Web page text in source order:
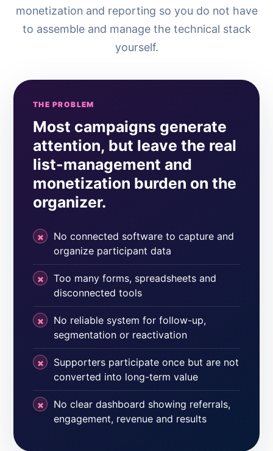
monetization and reporting so you do not have
to assemble and manage the technical stack
yourself.
THE PROBLEM
Most campaigns generate
attention, but leave the real
list-management and
monetization burden on the
organizer.
No connected software to capture and
organize participant data
Too many forms, spreadsheets and
disconnected tools
No reliable system for follow-up,
segmentation or reactivation
Supporters participate once but are not
converted into long-term value
No clear dashboard showing referrals,
engagement, revenue and results